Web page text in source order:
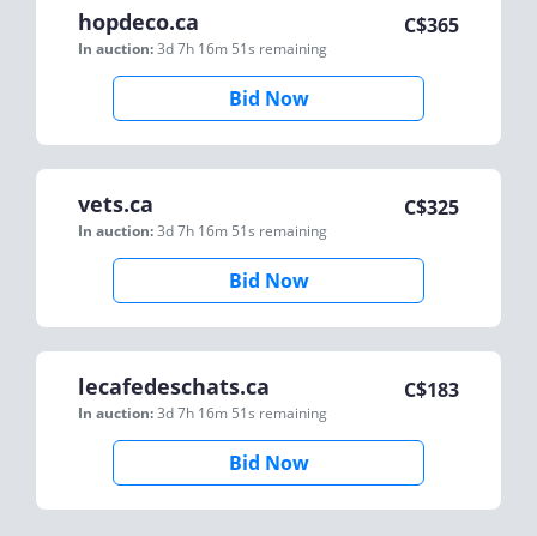
hopdeco.ca
In auction:3d 7h 16m 51s remaining
C$365
Bid Now
vets.ca
In auction:3d 7h 16m 51s remaining
C$325
Bid Now
lecafedeschats.ca
In auction:3d 7h 16m 51s remaining
C$183
Bid Now